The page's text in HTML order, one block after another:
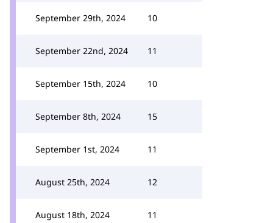
September 29th, 2024 10
September 22nd, 2024 11
September 15th, 2024 10
September 8th, 2024 15
September 1st, 2024 11
August 25th, 2024 12
August 18th, 2024 11